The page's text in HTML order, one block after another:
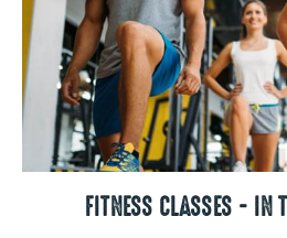
FITNESS CLASSES - IN